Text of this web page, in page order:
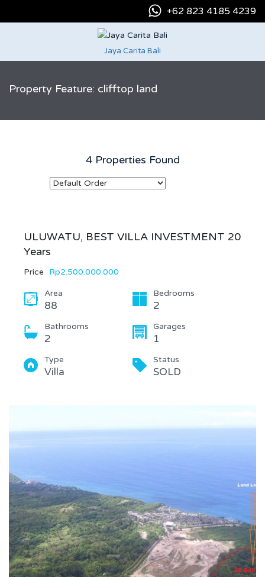
+62 823 4185 4239
Jaya Carita Bali
Property Feature: clifftop land
4 Properties Found
ULUWATU, BEST VILLA INVESTMENT 20
Years
Price Rp2.500.000.000
Area
88
Bedrooms
2
Bathrooms
2
Garages
1
Type
Villa
Status
SOLD